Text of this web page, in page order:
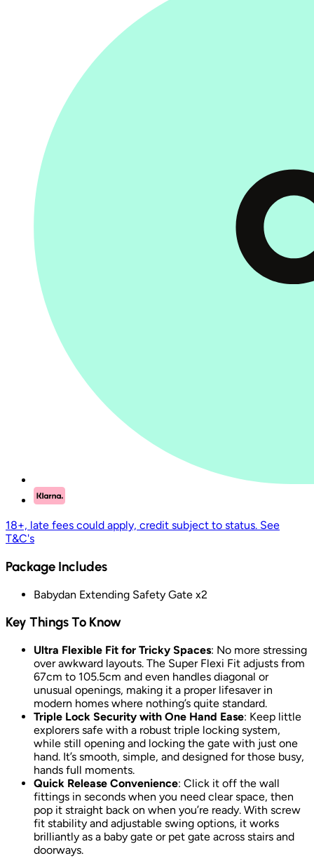
18+, late fees could apply, credit subject to status. See
T&C's
Package Includes
Babydan Extending Safety Gate x2
Key Things To Know
Ultra Flexible Fit for Tricky Spaces: No more stressing
over awkward layouts. The Super Flexi Fit adjusts from
67cm to 105.5cm and even handles diagonal or
unusual openings, making it a proper lifesaver in
modern homes where nothing’s quite standard.
Triple Lock Security with One Hand Ease: Keep little
explorers safe with a robust triple locking system,
while still opening and locking the gate with just one
hand. It’s smooth, simple, and designed for those busy,
hands full moments.
Quick Release Convenience: Click it off the wall
fittings in seconds when you need clear space, then
pop it straight back on when you’re ready. With screw
fit stability and adjustable swing options, it works
brilliantly as a baby gate or pet gate across stairs and
doorways.